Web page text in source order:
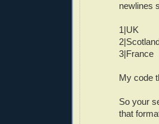
newlines
1|UK
3|France
My code
So your
that